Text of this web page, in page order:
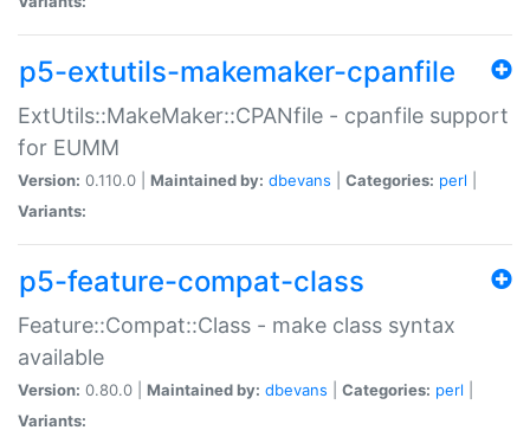
p5-extutils-makemaker-cpanfile
ExtUtils::MakeMaker::CPANfile - cpanfile support
for EUMM
Version: 0.110.0 | Maintained by: dbevans Categories: perl
Variants:
p5-feature-compat-class
Feature::Compat::Class - make class syntax
available
Version: 0.80.0 | Maintained by: dbevans Categories: perl
Variants: